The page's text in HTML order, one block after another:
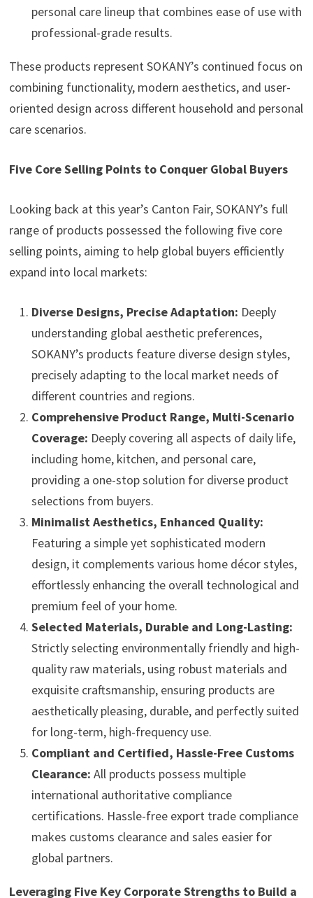
personal care lineup that combines ease of use with
professional-grade results.
These products represent SOKANY’s continued focus on
combining functionality, modern aesthetics, and user-
oriented design across different household and personal
care scenarios.
Five Core Selling Points to Conquer Global Buyers
Looking back at this year’s Canton Fair, SOKANY’s full
range of products possessed the following five core
selling points, aiming to help global buyers efficiently
expand into local markets:
Diverse Designs, Precise Adaptation: Deeply
understanding global aesthetic preferences,
SOKANY’s products feature diverse design styles,
precisely adapting to the local market needs of
different countries and regions.
Comprehensive Product Range, Multi-Scenario
Coverage: Deeply covering all aspects of daily life,
including home, kitchen, and personal care,
providing a one-stop solution for diverse product
selections from buyers.
Minimalist Aesthetics, Enhanced Quality:
Featuring a simple yet sophisticated modern
design, it complements various home décor styles,
effortlessly enhancing the overall technological and
premium feel of your home.
Selected Materials, Durable and Long-Lasting:
Strictly selecting environmentally friendly and high-
quality raw materials, using robust materials and
exquisite craftsmanship, ensuring products are
aesthetically pleasing, durable, and perfectly suited
for long-term, high-frequency use.
Compliant and Certified, Hassle-Free Customs
Clearance: All products possess multiple
international authoritative compliance
certifications. Hassle-free export trade compliance
makes customs clearance and sales easier for
global partners.
Leveraging Five Key Corporate Strengths to Build a